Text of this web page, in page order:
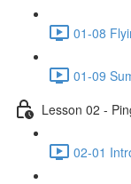
01-08
01-09
Lesson 02 -
02-01